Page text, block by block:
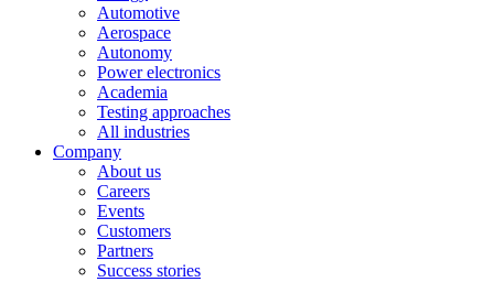
Automotive
Aerospace
Autonomy
Power electronics
Academia
Testing approaches
All industries
Company
About us
Careers
Events
Customers
Partners
Success stories